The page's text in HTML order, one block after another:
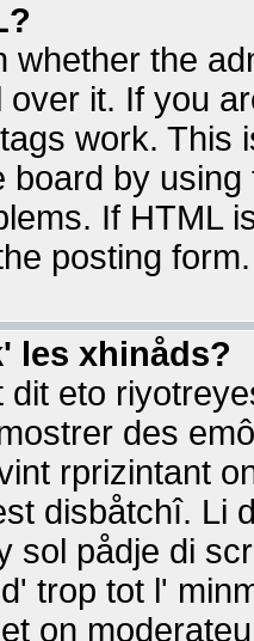
whether the
it. If you
work. This
board by
If HTML
posting form.
les xhinåds?
dit eto
des
rprizintant
disbåtchî. Li
sol pådje di
trop tot l'
on